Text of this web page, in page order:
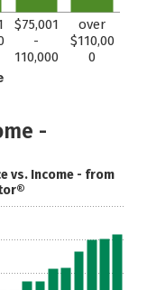
$75,001
-
110,000
over
$110,00
0
-
vs. Income - from